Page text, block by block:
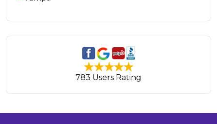
783 Users Rating